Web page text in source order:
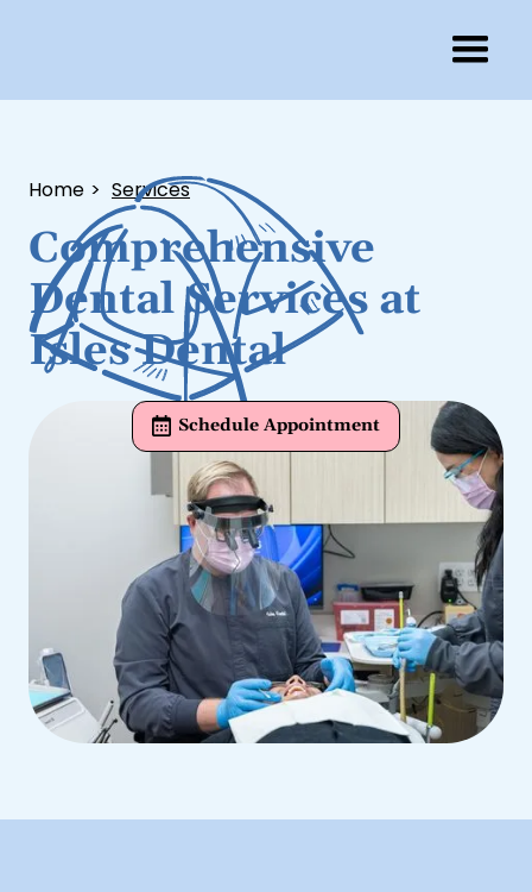
Home > Services
Comprehensive
Dental Services at
Isles Dental
Schedule Appointment